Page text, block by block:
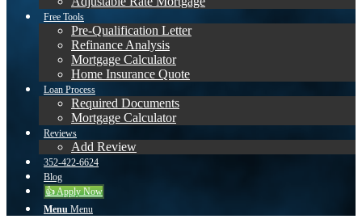
Free Tools
Pre-Qualification Letter
Refinance Analysis
Mortgage Calculator
Home Insurance Quote
Loan Process
Required Documents
Mortgage Calculator
Reviews
Add Review
352-422-6624
Blog
👍 Apply Now
Menu Menu